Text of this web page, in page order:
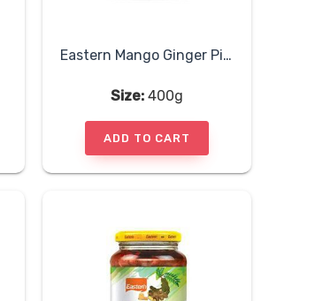
Eastern Mango Ginger Pickle
Size:400g
ADD TO CART